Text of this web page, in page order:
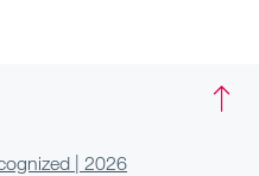
| 2026